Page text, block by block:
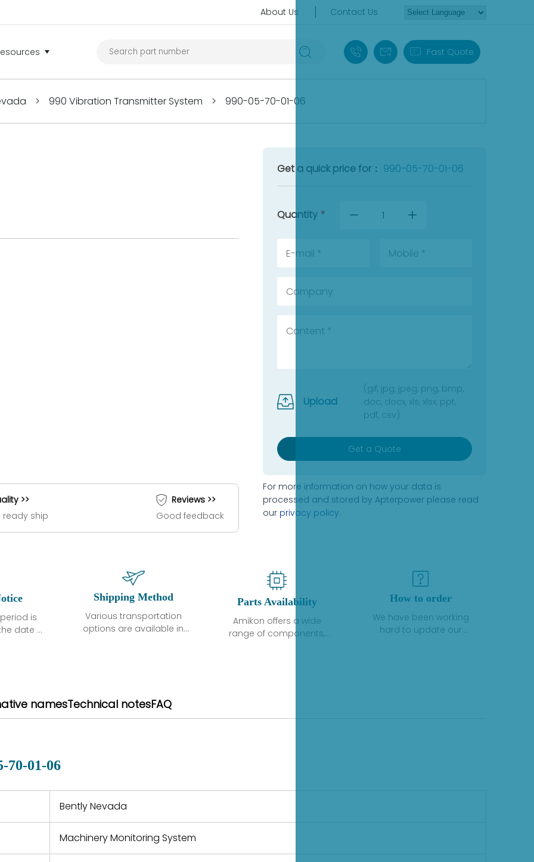
About Us Contact Us
+86 18030235313
sales13@apterpower.com
Fast Quote
> 990 Vibration Transmitter System > 990-05-70-01-06
>>
ready ship
Reviews >>
Good feedback
Get a quick price for： 990-05-70-01-06
Quantity *
Upload
(gif, jpg, jpeg, png, bmp,
doc, docx, xls, xlsx, ppt,
pdf, csv)
Get a Quote
For more information on how your data is
processed and stored by Apterpower please read
our privacy policy.
is
date of
that
normal
a defect,
repair
and
Shipping Method
Various transportation
options are available in
are available in each
country. Shipping
Parts Availability
Amikon offers a wide
range of components,
variety of quality
How to order
We have been working
hard to update our
namesTechnical notesFAQ
70-01-06
Bently Nevada
Machinery Monitoring System